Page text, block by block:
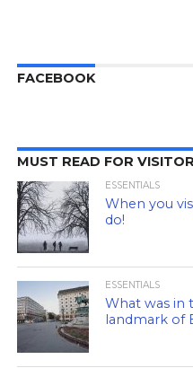
FACEBOOK
MUST READ FOR
ESSENTIALS
When you
do!
ESSENTIALS
What was in
landmark of